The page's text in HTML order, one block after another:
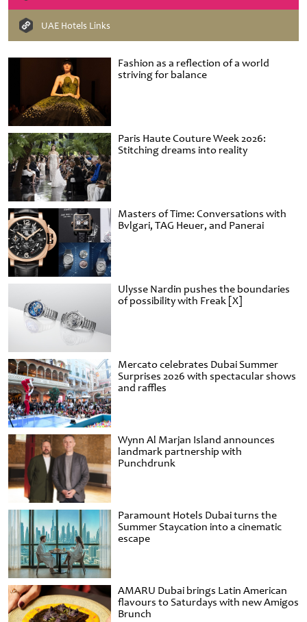
Fashion as a reflection of a world
striving for balance
Paris Haute Couture Week 2026:
Stitching dreams into reality
Masters of Time: Conversations with
Bvlgari, TAG Heuer, and Panerai
Ulysse Nardin pushes the boundaries
of possibility with Freak [X]
Mercato celebrates Dubai Summer
Surprises 2026 with spectacular shows
and raffles
Wynn Al Marjan Island announces
landmark partnership with
Punchdrunk
Paramount Hotels Dubai turns the
Summer Staycation into a cinematic
escape
AMARU Dubai brings Latin American
flavours to Saturdays with new Amigos
Brunch
UAE Hotels Links